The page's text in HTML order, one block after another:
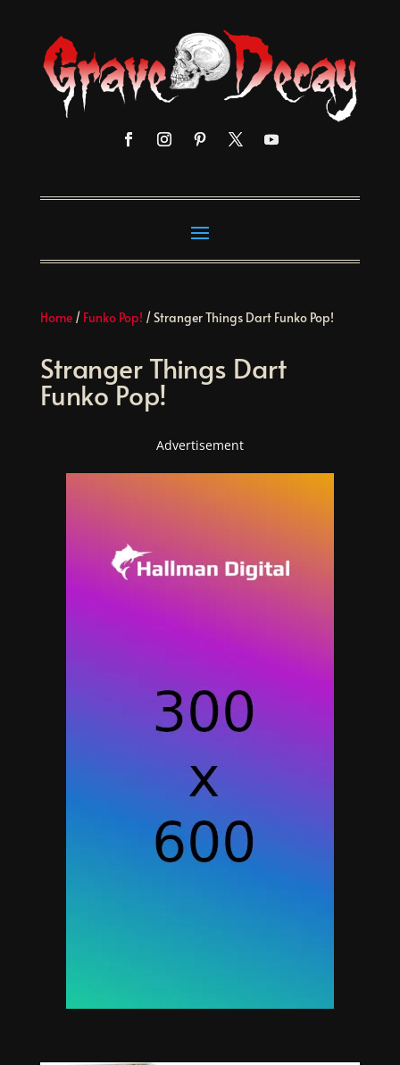
Home/ Funko Pop! / Stranger Things Dart Funko Pop!
Stranger Things Dart
Funko Pop!
Advertisement